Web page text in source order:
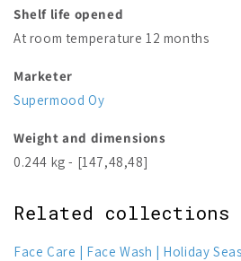
Shelf life opened
At room temperature 12 months
Marketer
Supermood Oy
Weight and dimensions
0.244 kg - [147,48,48]
Related collections
Face Care Face Wash Holiday